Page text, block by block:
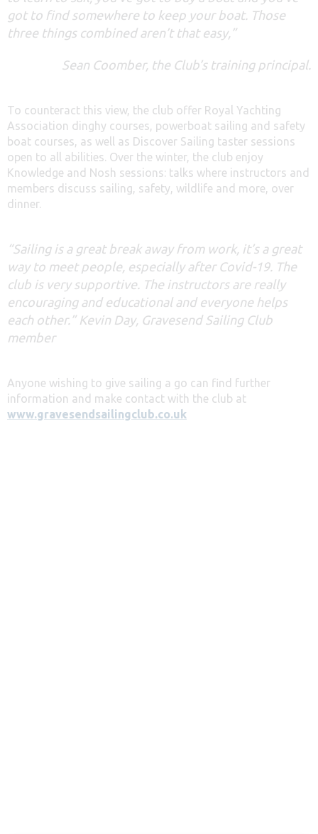
got to find somewhere to keep your boat. Those
three things combined aren’t that easy,”
Sean Coomber, the Club’s training principal.
To counteract this view, the club offer Royal Yachting
Association dinghy courses, powerboat sailing and safety
boat courses, as well as Discover Sailing taster sessions
open to all abilities. Over the winter, the club enjoy
Knowledge and Nosh sessions: talks where instructors and
members discuss sailing, safety, wildlife and more, over
dinner.
“Sailing is a great break away from work, it’s a great
way to meet people, especially after Covid-19. The
club is very supportive. The instructors are really
encouraging and educational and everyone helps
each other.” Kevin Day, Gravesend Sailing Club
member
Anyone wishing to give sailing a go can find further
information and make contact with the club at
www.gravesendsailingclub.co.uk